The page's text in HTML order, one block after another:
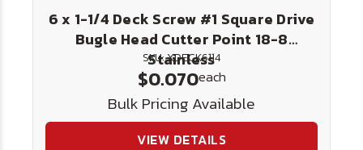
6 x 1-1/4 Deck Screw #1 Square Drive
Bugle Head Cutter Point 18-8
Stainless
SKU: XDECK6114
$0.070each
Bulk Pricing Available
VIEW DETAILS